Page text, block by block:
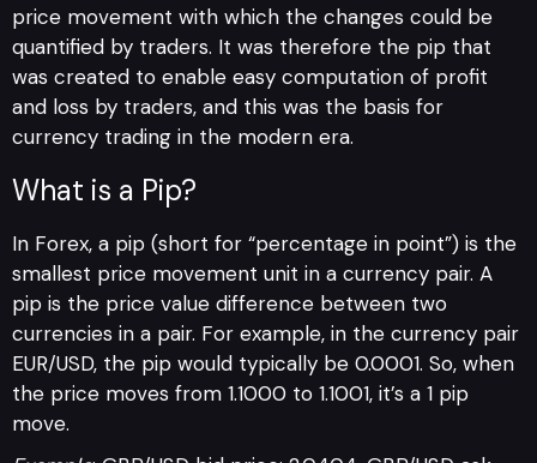
price movement with which the changes could be
quantified by traders. It was therefore the pip that
was created to enable easy computation of profit
and loss by traders, and this was the basis for
currency trading in the modern era.
What is a Pip?
In Forex, a pip (short for “percentage in point”) is the
smallest price movement unit in a currency pair. A
pip is the price value difference between two
currencies in a pair. For example, in the currency pair
EUR/USD, the pip would typically be 0.0001. So, when
the price moves from 1.1000 to 1.1001, it’s a 1 pip
move.